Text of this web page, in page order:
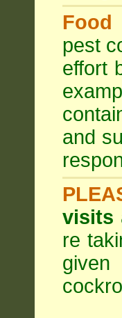
Food
pest
effort
and
visits
re